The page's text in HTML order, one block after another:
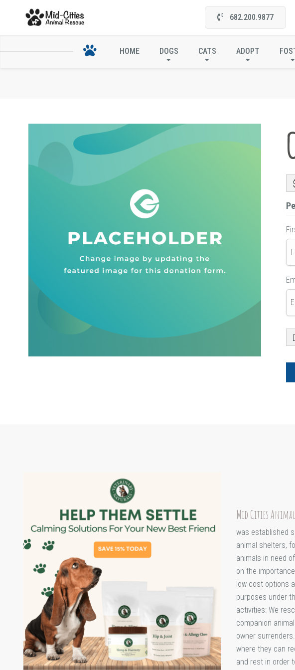
682.200.9877
HOME DOGS CATS ADOPT
Mid Cities Animal
was established
animal shelters,
animals in need
on the
low-cost options
purposes under
activities: We
companion
owner
where they can
and rest in order